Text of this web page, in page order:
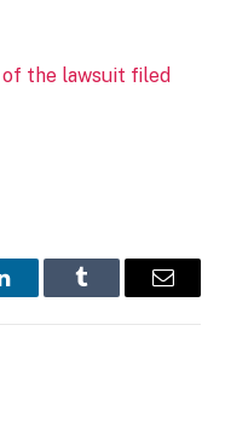
the lawsuit filed
LinkedInTumblr Email